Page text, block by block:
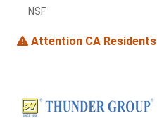
NSF
Attention CA Residents